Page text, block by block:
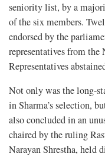
seniority list, by a
of the six members.
endorsed by the
representatives from
Representatives
Not only was the long-
in Sharma’s selection,
also concluded in an
chaired by the ruling
Narayan Shrestha, held